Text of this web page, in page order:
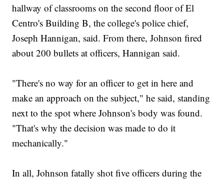
hallway of classrooms on the second floor of El
Centro's Building B, the college's police chief,
Joseph Hannigan, said. From there, Johnson fired
about 200 bullets at officers, Hannigan said.
"There's no way for an officer to get in here and
make an approach on the subject," he said, standing
next to the spot where Johnson's body was found.
"That's why the decision was made to do it
mechanically."
In all, Johnson fatally shot five officers during the